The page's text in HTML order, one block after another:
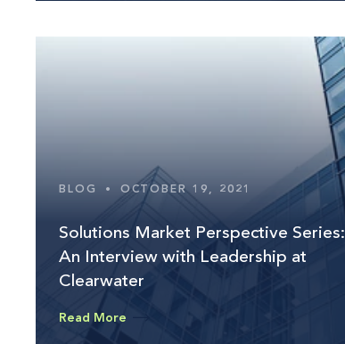
BLOG • OCTOBER 19, 2021
Solutions Market Perspective Series:
An Interview with Leadership at
Clearwater
Read More